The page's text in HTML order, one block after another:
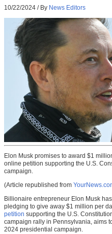
10/22/2024 / By News Editors
Elon Musk promises to award $1
online petition supporting the U.S.
campaign.
(Article republished from
Billionaire entrepreneur Elon Musk
pledging to give away $1 million per
petition supporting the U.S.
campaign rally in Pennsylvania, aims
2024 presidential campaign.